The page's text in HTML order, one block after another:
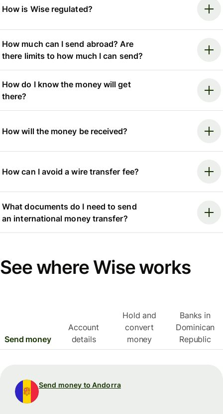
How is Wise regulated?
How much can I send abroad? Are
there limits to how much I can send?
How do I know the money will get
there?
How will the money be received?
How can I avoid a wire transfer fee?
What documents do I need to send
an international money transfer?
See where Wise works
Send money
Account
details
Hold and
convert
money
Banks in
Dominican
Republic
Send money to Andorra